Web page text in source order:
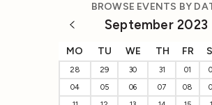
BROWSE EVENTS BY
September 2023
MO TU WE TH FR
28 29 30 31 01
04
05 06 07 08